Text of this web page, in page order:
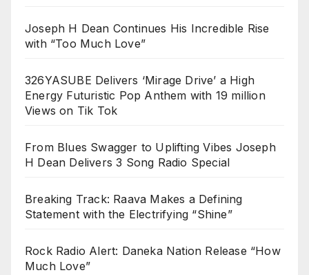
Joseph H Dean Continues His Incredible Rise
with “Too Much Love”
326YASUBE Delivers ‘Mirage Drive’ a High
Energy Futuristic Pop Anthem with 19 million
Views on Tik Tok
From Blues Swagger to Uplifting Vibes Joseph
H Dean Delivers 3 Song Radio Special
Breaking Track: Raava Makes a Defining
Statement with the Electrifying “Shine”
Rock Radio Alert: Daneka Nation Release “How
Much Love”